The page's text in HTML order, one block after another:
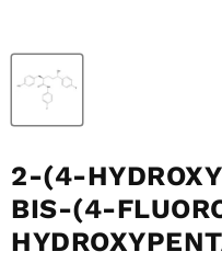
2-(4-
BIS-(4-